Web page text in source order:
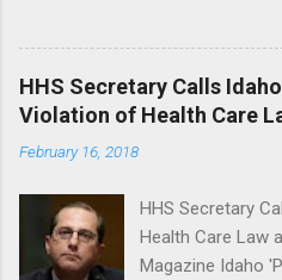
awareness
State DMV
'tackle the
should put his
Washington Post
HHS Secretary Calls
Violation of Health Care
February 16, 2018
HHS Secretary
Health Care
Magazine Idaho